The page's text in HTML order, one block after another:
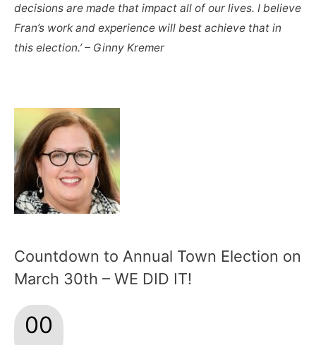
Countdown to Annual Town Election on
March 30th – WE DID IT!
00
decisions are made that impact all of our lives. I believe
Fran’s work and experience will best achieve that in
this election.’ – Ginny Kremer